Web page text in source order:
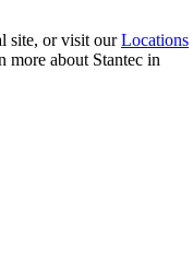
site, or visit ourLocations
more about Stantec in